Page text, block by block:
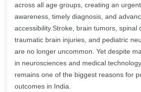
across all age groups, creating an
awareness, timely diagnosis, and
accessibility.Stroke, brain tumors, spinal
traumatic brain injuries, and pediatric
are no longer uncommon. Yet despite
in neurosciences and medical
remains one of the biggest reasons for
outcomes in India.